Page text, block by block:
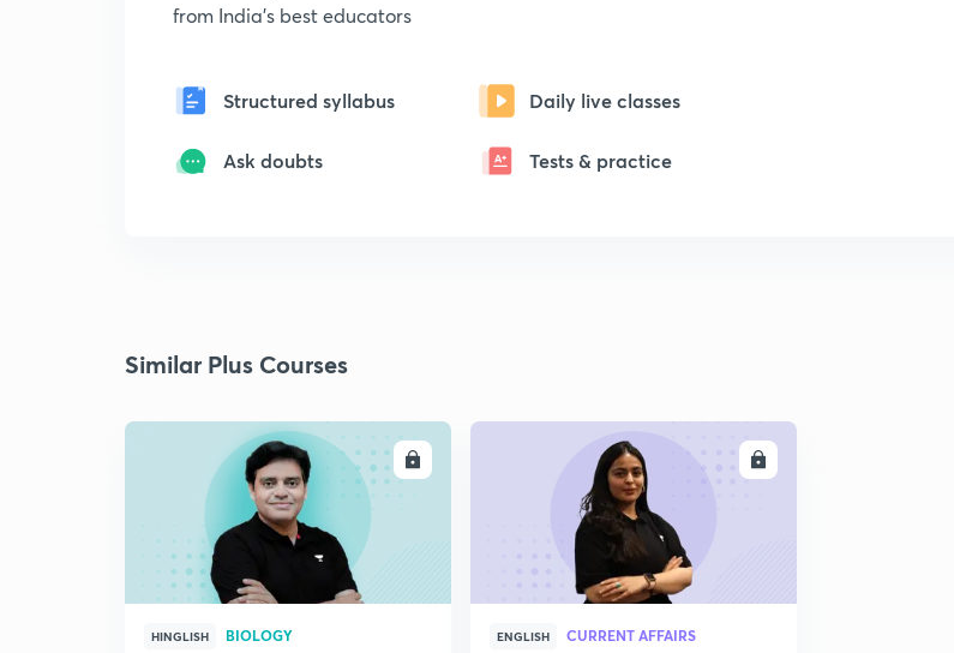
from India's best educators
Structured syllabus Daily live classes
Ask doubts Tests & practice
Similar Plus Courses
ENROLL
HINGLISH BIOLOGY ENGLISH CURRENT AFFAIRS